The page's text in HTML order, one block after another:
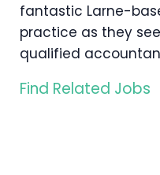
fantastic Larne-
practice as they
qualified
Find Related Jobs